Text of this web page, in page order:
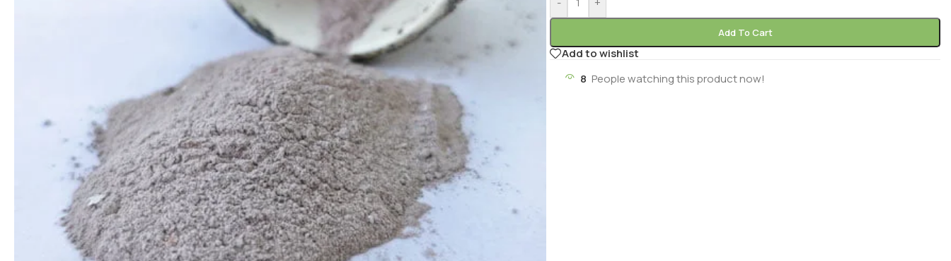
Add To Cart
Add to wishlist
8 People watching this product now!